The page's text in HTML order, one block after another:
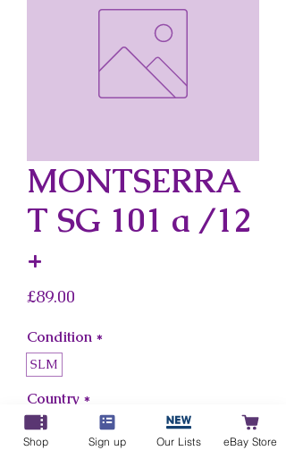
MONTSERRA
T SG 101 a /12
+
£89.00
Condition *
SLM
Country *
Montserrat
Shop Sign up Our Lists eBay Store